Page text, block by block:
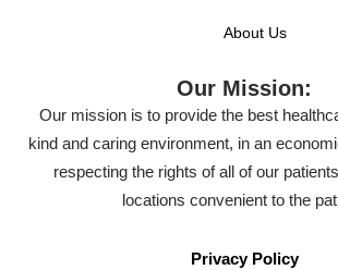
About Us
Our Mission:
Our mission is to provide the best
kind and caring environment, in an
respecting the rights of all of our
locations convenient to the
Privacy Policy